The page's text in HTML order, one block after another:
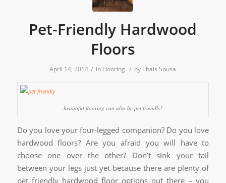
Pet-Friendly Hardwood
Floors
April 14, 2014 / in Flooring / byThais Sousa
beautiful flooring can also be pet friendly!
Do you love your four-legged companion? Do you love
hardwood floors? Are you afraid you will have to
choose one over the other? Don’t sink your tail
between your legs just yet because there are plenty of
pet friendly hardwood floor options out there – you